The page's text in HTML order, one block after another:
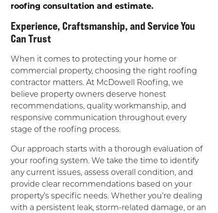
roofing consultation and estimate.
Experience, Craftsmanship, and Service You
Can Trust
When it comes to protecting your home or
commercial property, choosing the right roofing
contractor matters. At McDowell Roofing, we
believe property owners deserve honest
recommendations, quality workmanship, and
responsive communication throughout every
stage of the roofing process.
Our approach starts with a thorough evaluation of
your roofing system. We take the time to identify
any current issues, assess overall condition, and
provide clear recommendations based on your
property’s specific needs. Whether you’re dealing
with a persistent leak, storm-related damage, or an